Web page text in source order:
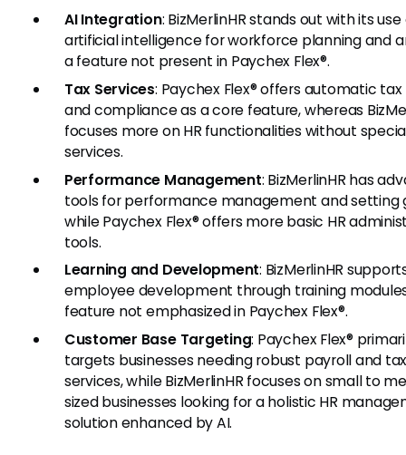
AI Integration: BizMerlinHR stands out with its use
artificial intelligence for workforce planning and
a feature not present in Paychex Flex®.
Tax Services: Paychex Flex® offers automatic tax
and compliance as a core feature, whereas
focuses more on HR functionalities without
services.
Performance Management: BizMerlinHR has
tools for performance management and setting
while Paychex Flex® offers more basic HR
tools.
Learning and Development: BizMerlinHR
employee development through training
feature not emphasized in Paychex Flex®.
Customer Base Targeting: Paychex Flex®
targets businesses needing robust payroll and
services, while BizMerlinHR focuses on small to
sized businesses looking for a holistic HR
solution enhanced by AI.